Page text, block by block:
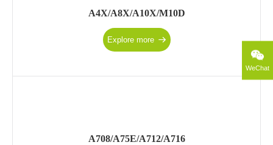
A4X/A8X/A10X/M10D
Explore more
A708/A75E/A712/A716
WeChat